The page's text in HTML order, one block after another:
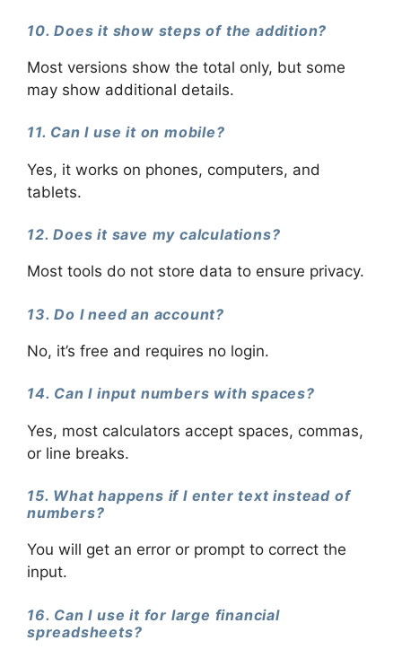
10. Does it show steps of the addition?
Most versions show the total only, but some
may show additional details.
11. Can I use it on mobile?
Yes, it works on phones, computers, and
tablets.
12. Does it save my calculations?
Most tools do not store data to ensure privacy.
13. Do I need an account?
No, it’s free and requires no login.
14. Can I input numbers with spaces?
Yes, most calculators accept spaces, commas,
or line breaks.
15. What happens if I enter text instead of
numbers?
You will get an error or prompt to correct the
input.
16. Can I use it for large financial
spreadsheets?